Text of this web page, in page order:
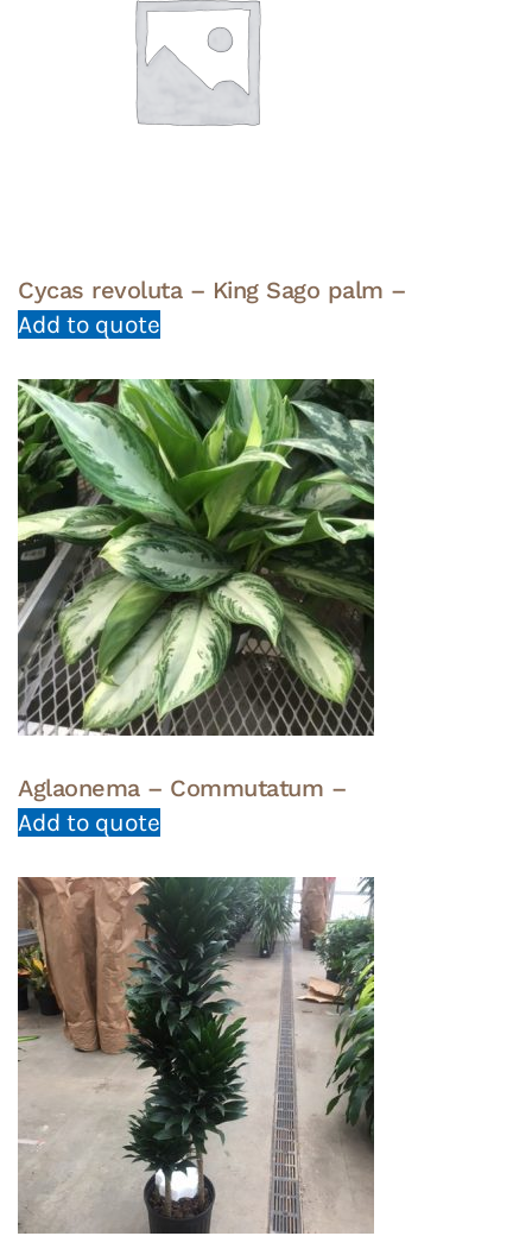
Cycas revoluta – King Sago palm –
Add to quote
Aglaonema – Commutatum –
Add to quote